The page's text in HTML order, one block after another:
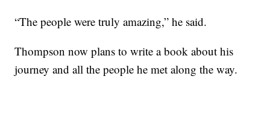
“The people were truly amazing,” he said.
Thompson now plans to write a book about his
journey and all the people he met along the way.